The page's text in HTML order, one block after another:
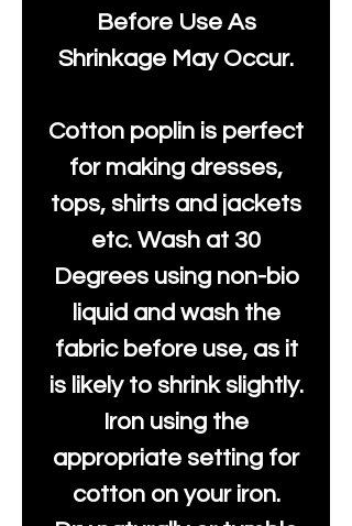
Before Use As
Shrinkage May Occur.
Cotton poplin is perfect
for making dresses,
tops, shirts and jackets
etc. Wash at 30
Degrees using non-bio
liquid and wash the
fabric before use, as it
is likely to shrink slightly.
Iron using the
appropriate setting for
cotton on your iron.